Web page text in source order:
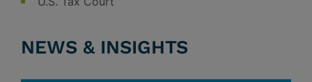
NEWS & INSIGHTS